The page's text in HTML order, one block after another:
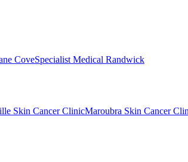
CoveSpecialist Medical Randwick
Skin Cancer ClinicMaroubra Skin Cancer